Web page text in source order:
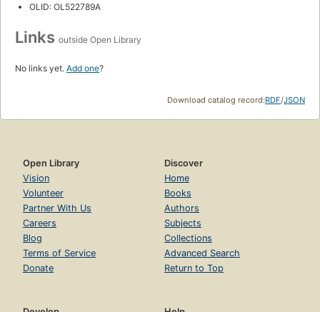
OLID: OL522789A
Links outside Open Library
No links yet. Add one?
Download catalog record:RDF/JSON
Open Library
Vision
Volunteer
Partner With Us
Careers
Blog
Terms of Service
Donate
Discover
Home
Books
Authors
Subjects
Collections
Advanced Search
Return to Top